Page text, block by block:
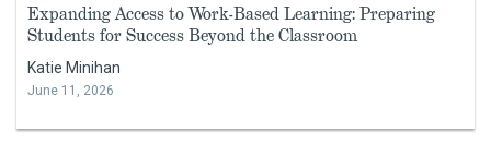
Expanding Access to Work-Based Learning: Preparing
Students for Success Beyond the Classroom
Katie Minihan
June 11, 2026